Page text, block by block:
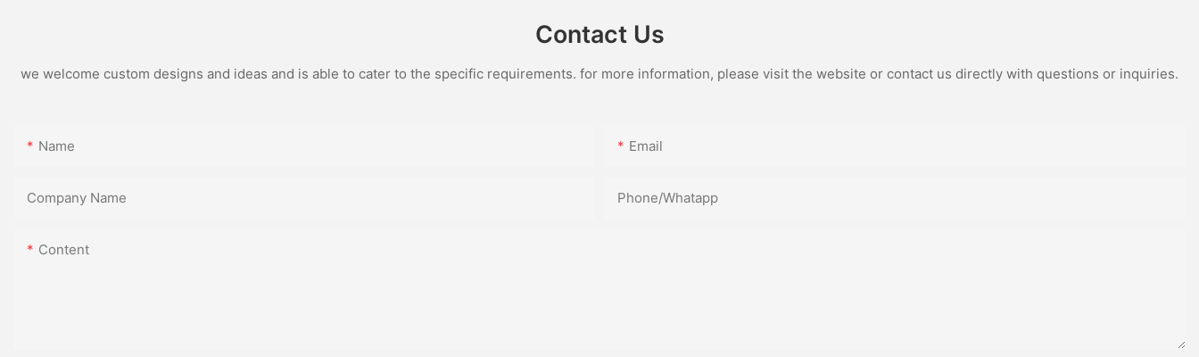
Contact Us
we welcome custom designs and ideas and is able to cater to the specific requirements. for more information, please visit the website or contact us directly with questions or inquiries.
Name Email
Company Name Phone/Whatapp
Content